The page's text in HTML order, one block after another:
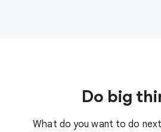
Do big
What do you want to do